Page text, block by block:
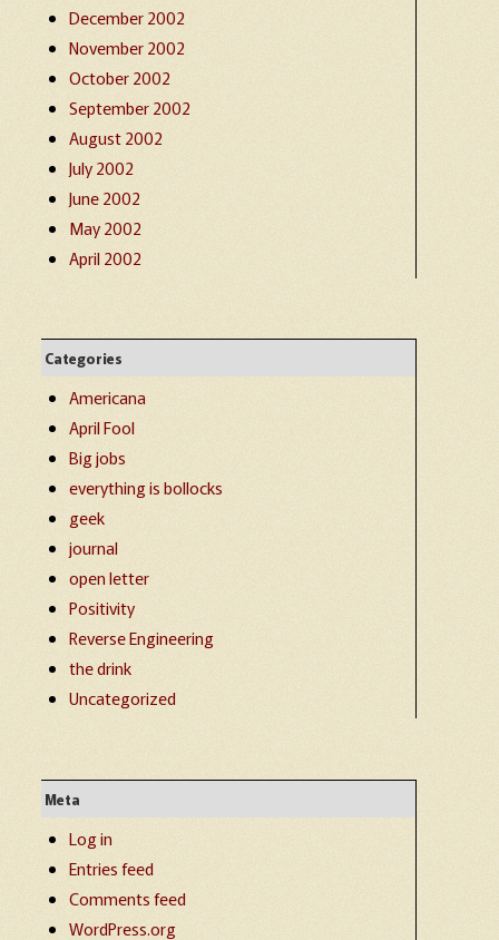
December 2002
November 2002
October 2002
September 2002
August 2002
July 2002
June 2002
May 2002
April 2002
Categories
Americana
April Fool
Big jobs
everything is bollocks
geek
journal
open letter
Positivity
Reverse Engineering
the drink
Uncategorized
Meta
Log in
Entries feed
Comments feed
WordPress.org